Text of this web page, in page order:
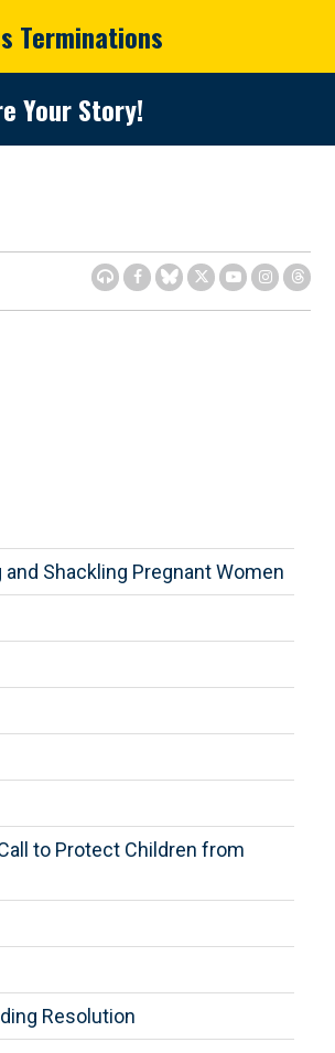
Terminations
Your Story!
Shackling Pregnant Women
to Protect Children from
Resolution